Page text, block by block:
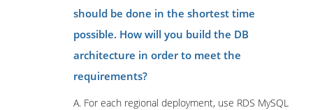
should be done in the shortest time
possible. How will you build the DB
architecture in order to meet the
requirements?
A. For each regional deployment, use RDS MySQL